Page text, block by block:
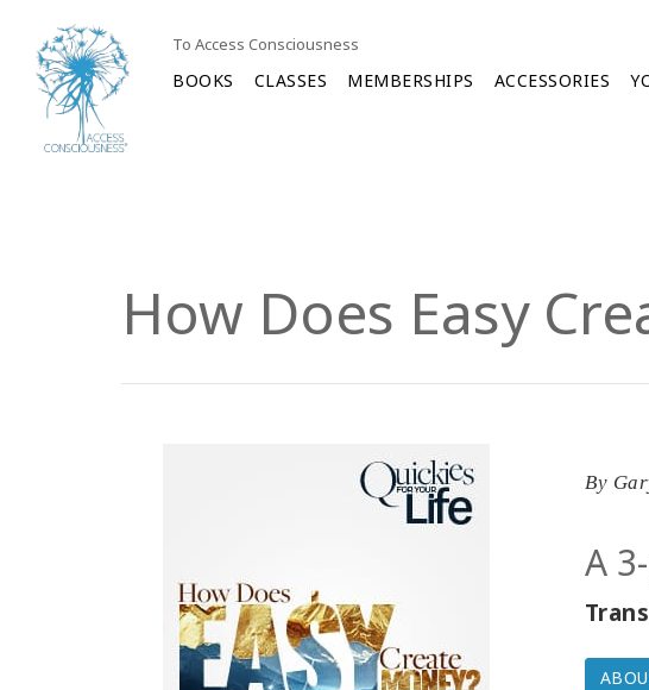
To Access Consciousness
BOOKS CLASSES MEMBERSHIPS ACCESSORIES
How Does Easy
By
A